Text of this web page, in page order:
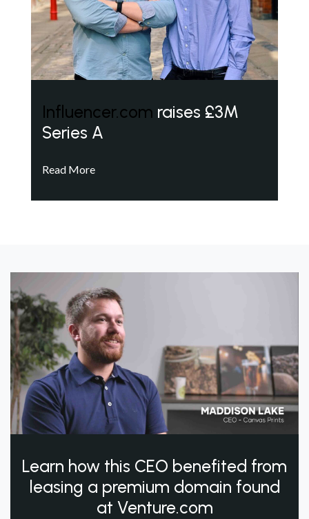
Influencer.com raises £3M
Series A
Read More
Learn how this CEO benefited from
leasing a premium domain found
at Venture.com